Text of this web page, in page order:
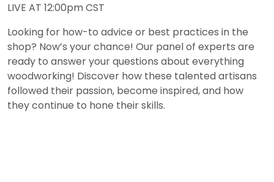
LIVE AT 12:00pm CST
Looking for how-to advice or best practices in the
shop? Now’s your chance! Our panel of experts are
ready to answer your questions about everything
woodworking! Discover how these talented artisans
followed their passion, become inspired, and how
they continue to hone their skills.